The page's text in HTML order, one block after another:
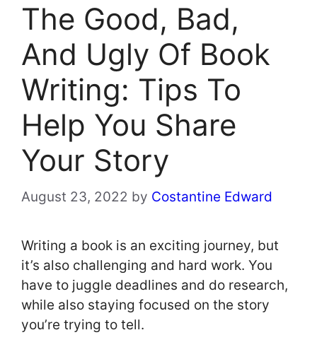
The Good, Bad,
And Ugly Of Book
Writing: Tips To
Help You Share
Your Story
August 23, 2022 by Costantine Edward
Writing a book is an exciting journey, but
it’s also challenging and hard work. You
have to juggle deadlines and do research,
while also staying focused on the story
you’re trying to tell.